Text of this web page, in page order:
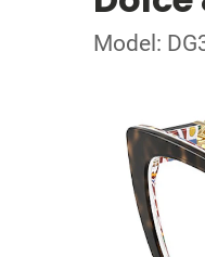
Model: